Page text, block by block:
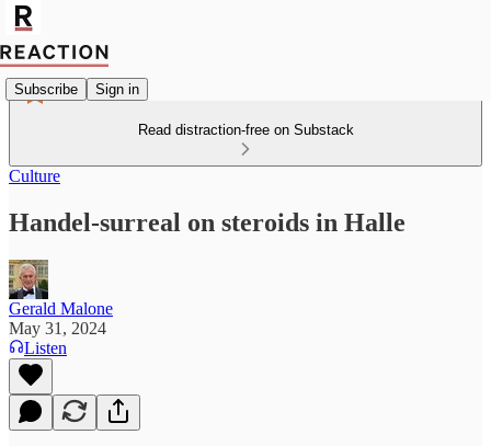
Subscribe Sign in
Read distraction-free on Substack
Culture
Handel-surreal on steroids in Halle
Gerald Malone
May 31, 2024
Listen